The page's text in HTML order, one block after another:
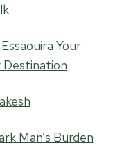
Your
Destination
Man’s Burden